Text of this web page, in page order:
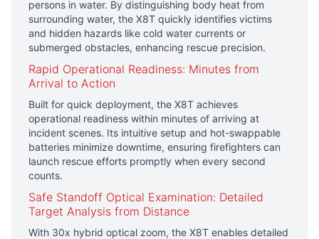
persons in water. By distinguishing body heat from
surrounding water, the X8T quickly identifies victims
and hidden hazards like cold water currents or
submerged obstacles, enhancing rescue precision.
Rapid Operational Readiness: Minutes from
Arrival to Action
Built for quick deployment, the X8T achieves
operational readiness within minutes of arriving at
incident scenes. Its intuitive setup and hot-swappable
batteries minimize downtime, ensuring firefighters can
launch rescue efforts promptly when every second
counts.
Safe Standoff Optical Examination: Detailed
Target Analysis from Distance
With 30x hybrid optical zoom, the X8T enables detailed